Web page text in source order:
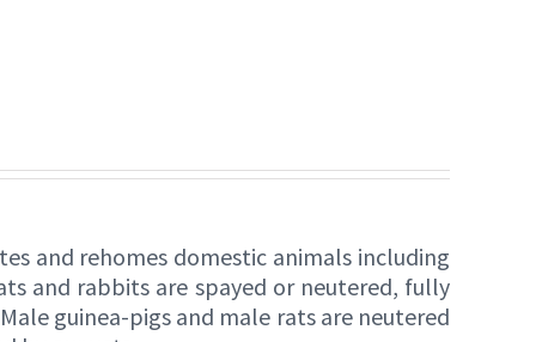
and rehomes domestic animals including
and rabbits are spayed or neutered, fully
guinea-pigs and male rats are neutered